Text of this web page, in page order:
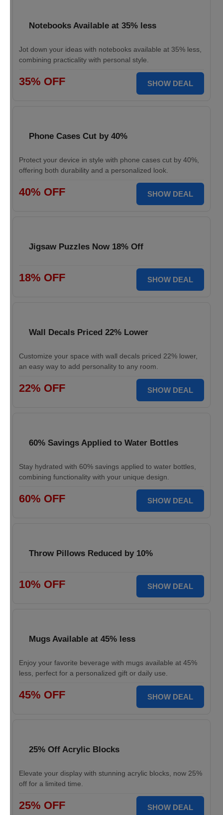
Notebooks Available at 35% less
Jot down your ideas with notebooks available at 35% less,
combining practicality with personal style.
35% OFF SHOW DEAL
Phone Cases Cut by 40%
Protect your device in style with phone cases cut by 40%,
offering both durability and a personalized look.
40% OFF SHOW DEAL
Jigsaw Puzzles Now 18% Off
18% OFF SHOW DEAL
Wall Decals Priced 22% Lower
Customize your space with wall decals priced 22% lower,
an easy way to add personality to any room.
22% OFF SHOW DEAL
60% Savings Applied to Water Bottles
Stay hydrated with 60% savings applied to water bottles,
combining functionality with your unique design.
60% OFF SHOW DEAL
Throw Pillows Reduced by 10%
10% OFF SHOW DEAL
Mugs Available at 45% less
Enjoy your favorite beverage with mugs available at 45%
less, perfect for a personalized gift or daily use.
45% OFF SHOW DEAL
25% Off Acrylic Blocks
Elevate your display with stunning acrylic blocks, now 25%
off for a limited time.
25% OFF SHOW DEAL